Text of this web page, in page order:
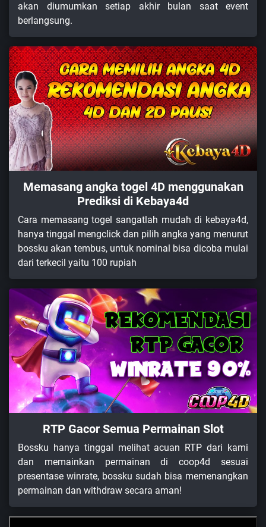
akan diumumkan setiap akhir bulan saat event
berlangsung.
Memasang angka togel 4D menggunakan
Prediksi di Kebaya4d
Cara memasang togel sangatlah mudah di kebaya4d,
hanya tinggal mengclick dan pilih angka yang menurut
bossku akan tembus, untuk nominal bisa dicoba mulai
dari terkecil yaitu 100 rupiah
RTP Gacor Semua Permainan Slot
Bossku hanya tinggal melihat acuan RTP dari kami
dan memainkan permainan di coop4d sesuai
presentase winrate, bossku sudah bisa memenangkan
permainan dan withdraw secara aman!